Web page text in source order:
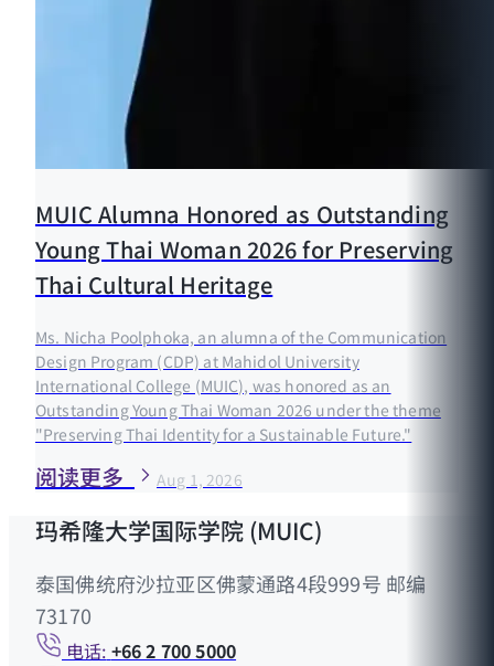
MUIC Alumna Honored as Outstanding
Young Thai Woman 2026 for Preserving
Thai Cultural Heritage
Ms. Nicha Poolphoka, an alumna of the Communication
Design Program (CDP) at Mahidol University
International College (MUIC), was honored as an
Outstanding Young Thai Woman 2026 under the theme
"Preserving Thai Identity for a Sustainable Future."
阅读更多 Aug 1, 2026
玛希隆大学国际学院 (MUIC)
泰国佛统府沙拉亚区佛蒙通路4段999号 邮编
73170
电话: +66 2 700 5000